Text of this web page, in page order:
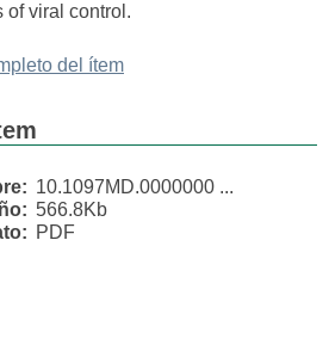
of viral control.
del ítem
10.1097MD.0000000 ...
566.8Kb
PDF